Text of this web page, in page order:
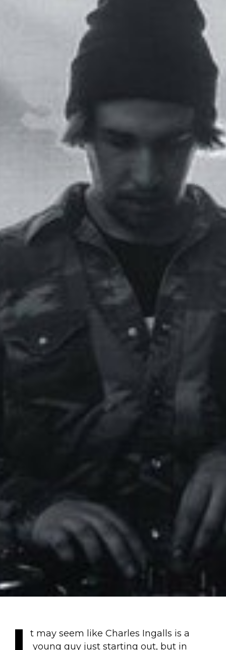
Photos by
t may seem like Charles Ingalls is a
young guy just starting out, but in